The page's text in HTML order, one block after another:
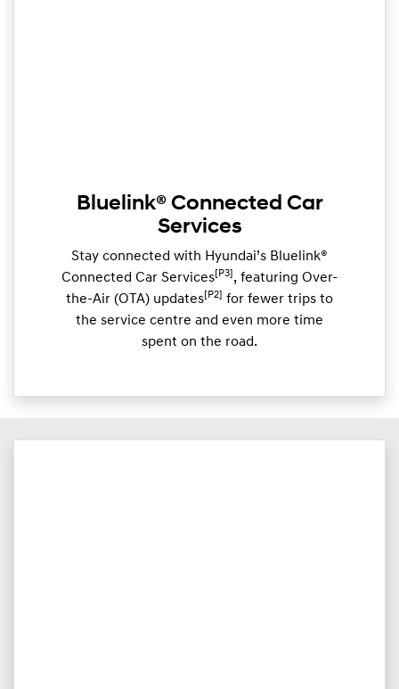
Bluelink® Connected Car
Services
Stay connected with Hyundai’s Bluelink®
Connected Car Services[P3] , featuring Over-
the-Air (OTA) updates[P2] for fewer trips to
the service centre and even more time
spent on the road.